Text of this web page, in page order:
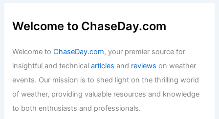
Welcome to ChaseDay.com
Welcome toChaseDay.com, your premier source for
insightful and technicalarticles and reviews on weather
events. Our mission is to shed light on the thrilling world
of weather, providing valuable resources and knowledge
to both enthusiasts and professionals.